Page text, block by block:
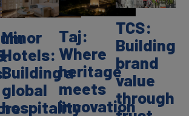
Minor
Hotels:
Building a
global
hospitality
Taj:
Where
heritage
meets
innovation
TCS:
Building
brand
value
through